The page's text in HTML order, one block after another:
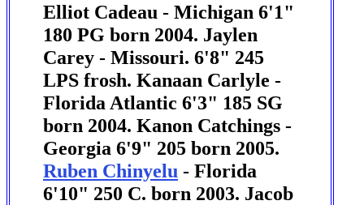
Elliot Cadeau - Michigan 6'1"
180 PG born 2004. Jaylen
Carey - Missouri. 6'8" 245
LPS frosh. Kanaan Carlyle -
Florida Atlantic 6'3" 185 SG
born 2004. Kanon Catchings -
Georgia 6'9" 205 born 2005.
Ruben Chinyelu - Florida
6'10" 250 C. born 2003. Jacob